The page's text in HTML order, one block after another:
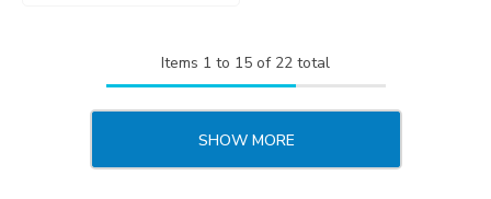
Items 1 to 15 of 22 total
SHOW MORE